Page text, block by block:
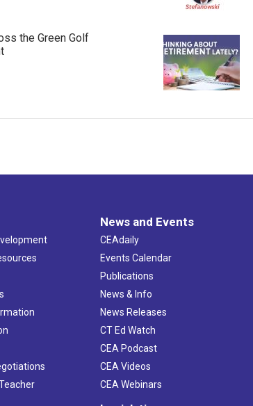
the Green Golf
News and Events
CEAdaily
Events Calendar
Publications
News & Info
News Releases
CT Ed Watch
CEA Podcast
CEA Videos
CEA Webinars